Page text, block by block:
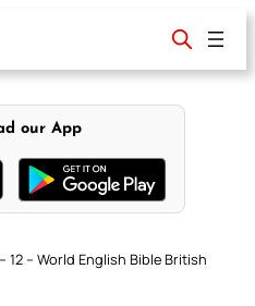
our App
12 – World English Bible British